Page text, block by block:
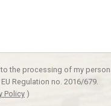
the processing of my
Regulation no. 2016/679.
Policy )